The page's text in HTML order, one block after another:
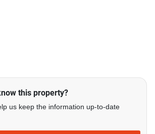
this property?
us keep the information up-to-date